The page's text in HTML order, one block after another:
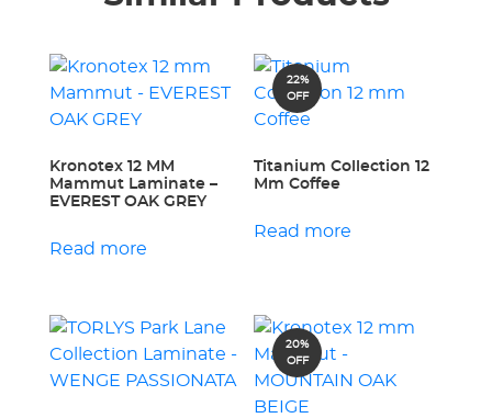
Kronotex 12 MM
Mammut Laminate –
EVEREST OAK GREY
Read more
22%
OFF
Titanium Collection 12
Mm Coffee
Read more
20%
OFF